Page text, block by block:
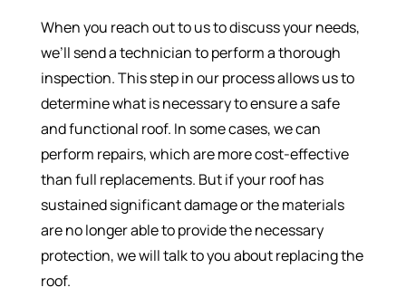
When you reach out to us to discuss your needs,
we’ll send a technician to perform a thorough
inspection. This step in our process allows us to
determine what is necessary to ensure a safe
and functional roof. In some cases, we can
perform repairs, which are more cost-effective
than full replacements. But if your roof has
sustained significant damage or the materials
are no longer able to provide the necessary
protection, we will talk to you about replacing the
roof.